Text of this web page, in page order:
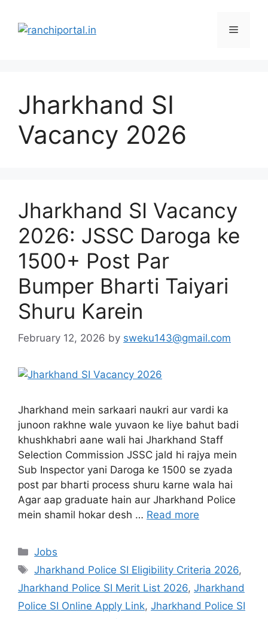
Jharkhand SI
Vacancy 2026
Jharkhand SI Vacancy
2026: JSSC Daroga ke
1500+ Post Par
Bumper Bharti Taiyari
Shuru Karein
February 12, 2026 by sweku143@gmail.com
Jharkhand mein sarkaari naukri aur vardi ka
junoon rakhne wale yuvaon ke liye bahut badi
khushkhabri aane wali hai Jharkhand Staff
Selection Commission JSSC jald hi rajya mein
Sub Inspector yani Daroga ke 1500 se zyada
post par bharti process shuru karne wala hai
Agar aap graduate hain aur Jharkhand Police
mein shamil hokar desh … Read more
Jobs
Jharkhand Police SI Eligibility Criteria 2026,
Jharkhand Police SI Merit List 2026, Jharkhand
Police SI Online Apply Link, Jharkhand Police SI